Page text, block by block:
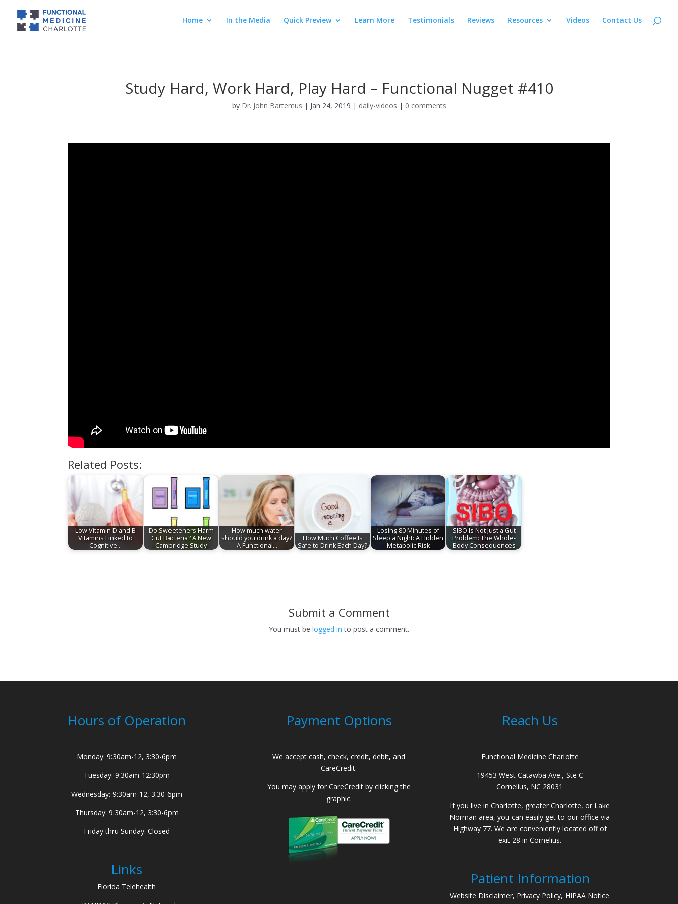
Home In the Media Quick Preview Learn More Testimonials Reviews Resources Videos Contact Us
Study Hard, Work Hard, Play Hard – Functional Nugget #410
by Dr. John Bartemus | Jan 24, 2019 | daily-videos | 0 comments
Related Posts:
Low Vitamin D and B
Vitamins Linked to
Cognitive…
Do Sweeteners Harm
Gut Bacteria? A New
Cambridge Study
How much water
should you drink a day?
A Functional…
How Much Coffee Is
Safe to Drink Each Day?
Losing 80 Minutes of
Sleep a Night: A Hidden
Metabolic Risk
SIBO Is Not Just a Gut
Problem: The Whole-
Body Consequences
Submit a Comment
You must be logged in to post a comment.
Hours of Operation
Monday: 9:30am-12, 3:30-6pm
Tuesday: 9:30am-12:30pm
Wednesday: 9:30am-12, 3:30-6pm
Thursday: 9:30am-12, 3:30-6pm
Friday thru Sunday: Closed
Links
Florida Telehealth
Payment Options
We accept cash, check, credit, debit, and
CareCredit.
You may apply for CareCredit by clicking the
graphic.
Reach Us
Functional Medicine Charlotte
19453 West Catawba Ave., Ste C
Cornelius, NC 28031
If you live in Charlotte, greater Charlotte, or Lake
Norman area, you can easily get to our office via
Highway 77. We are conveniently located off of
exit 28 in Cornelius.
Patient Information
Website Disclaimer, Privacy Policy, HIPAA Notice